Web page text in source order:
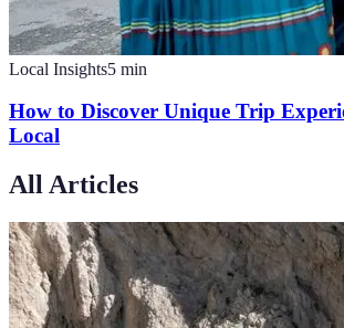
Local Insights5 min
How to Discover Unique Trip
Local
All Articles